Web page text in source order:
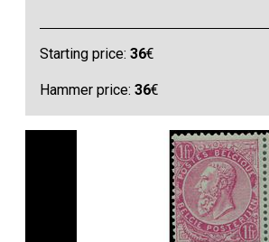
Starting price:36€
Hammer price:36€